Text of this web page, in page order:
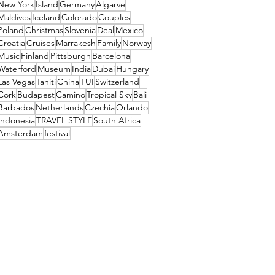
YorkIslandGermanyAlgarve
IcelandColoradoCouples
ChristmasSloveniaDealMexico
CruisesMarrakesh FamilyNorway
Finland Pittsburgh Barcelona
Museum IndiaDubaiHungary
VegasTahitiChinaTUI Switzerland
BudapestCaminoTropical SkyBali
NetherlandsCzechiaOrlando
TRAVEL STYLESouth Africa
festival